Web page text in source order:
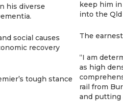
his diverse
social causes
recovery
tough stance
keep him
into the Qld
The
“I am
as high
rail from
and putting